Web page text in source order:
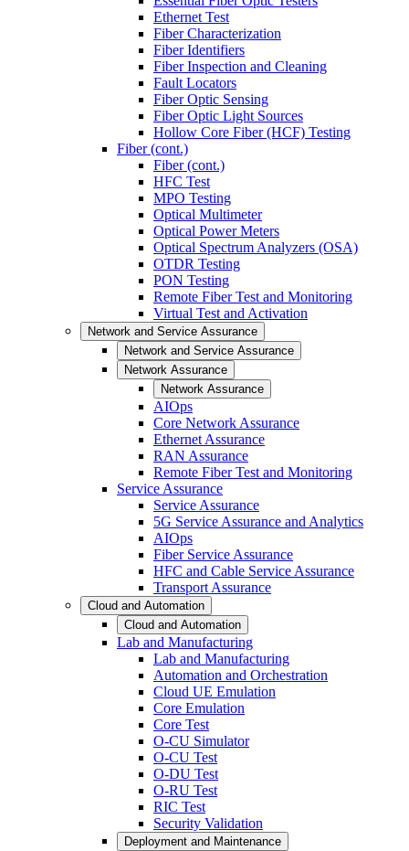
Ethernet Test
Fiber Characterization
Fiber Identifiers
Fiber Inspection and Cleaning
Fault Locators
Fiber Optic Sensing
Fiber Optic Light Sources
Hollow Core Fiber (HCF) Testing
Fiber (cont.)
Fiber (cont.)
HFC Test
MPO Testing
Optical Multimeter
Optical Power Meters
Optical Spectrum Analyzers (OSA)
OTDR Testing
PON Testing
Remote Fiber Test and Monitoring
Virtual Test and Activation
Network and Service Assurance
Network and Service Assurance
Network Assurance
Network Assurance
AIOps
Core Network Assurance
Ethernet Assurance
RAN Assurance
Remote Fiber Test and Monitoring
Service Assurance
Service Assurance
5G Service Assurance and Analytics
AIOps
Fiber Service Assurance
HFC and Cable Service Assurance
Transport Assurance
Cloud and Automation
Cloud and Automation
Lab and Manufacturing
Lab and Manufacturing
Automation and Orchestration
Cloud UE Emulation
Core Emulation
Core Test
O-CU Simulator
O-CU Test
O-DU Test
O-RU Test
RIC Test
Security Validation
Deployment and Maintenance